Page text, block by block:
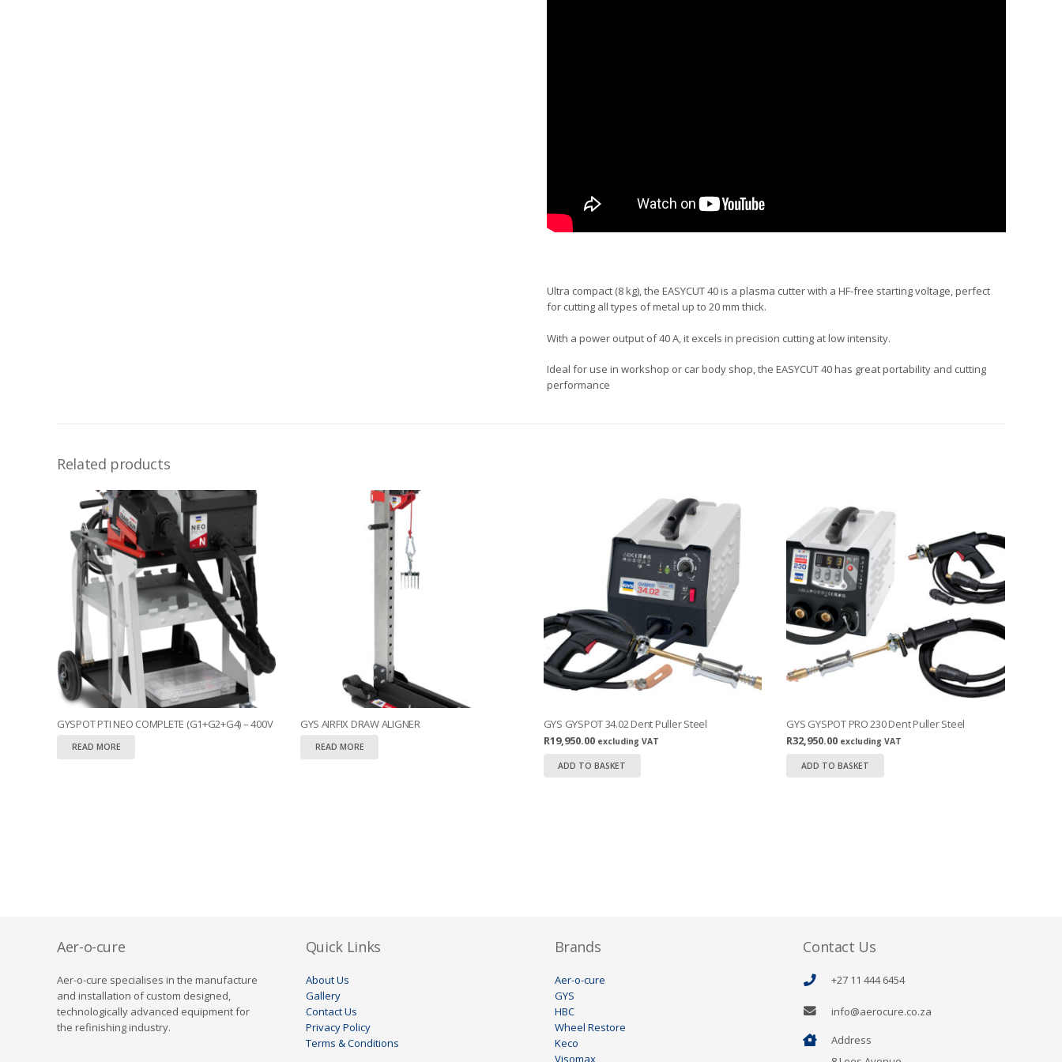
Ultra compact (8 kg), the EASYCUT 40 is a plasma cutter with a HF-free starting voltage, perfect
for cutting all types of metal up to 20 mm thick.
With a power output of 40 A, it excels in precision cutting at low intensity.
Ideal for use in workshop or car body shop, the EASYCUT 40 has great portability and cutting
performance
Related products
GYSPOT PTI NEO COMPLETE (G1+G2+G4) – 400V
READ MORE
GYS AIRFIX DRAW ALIGNER
READ MORE
GYS GYSPOT 34.02 Dent Puller Steel
R19,950.00 excluding VAT
ADD TO BASKET
GYS GYSPOT PRO 230 Dent Puller Steel
R32,950.00 excluding VAT
ADD TO BASKET
Aer-o-cure
Aer-o-cure specialises in the manufacture
and installation of custom designed,
technologically advanced equipment for
the refinishing industry.
Quick Links
About Us
Gallery
Contact Us
Privacy Policy
Terms & Conditions
Brands
Aer-o-cure
GYS
HBC
Wheel Restore
Keco
Visomax
Contact Us
+27 11 444 6454
info@aerocure.co.za
Address